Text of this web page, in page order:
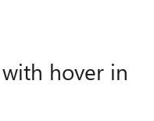
hover in